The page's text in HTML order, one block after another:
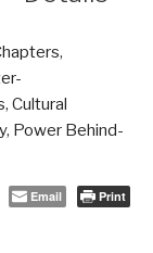
,
, Cultural
, Power Behind-
Email Print